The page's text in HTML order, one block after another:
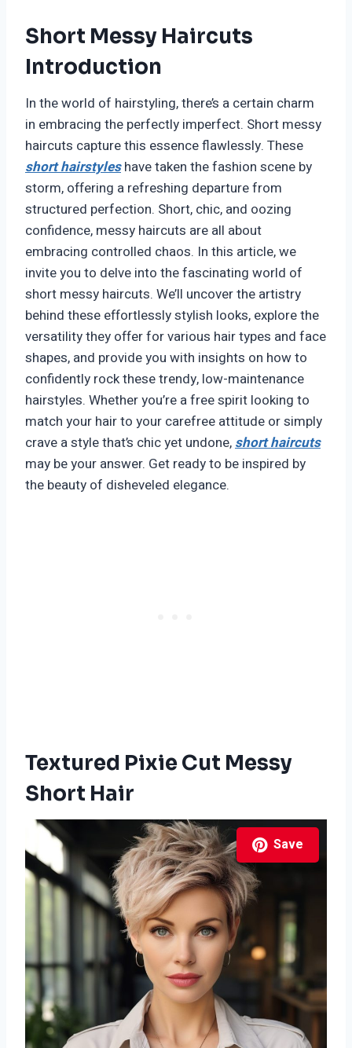
Short Messy Haircuts
Introduction
In the world of hairstyling, there’s a certain charm
in embracing the perfectly imperfect. Short messy
haircuts capture this essence flawlessly. These
short hairstyleshave taken the fashion scene by
storm, offering a refreshing departure from
structured perfection. Short, chic, and oozing
confidence, messy haircuts are all about
embracing controlled chaos. In this article, we
invite you to delve into the fascinating world of
short messy haircuts. We’ll uncover the artistry
behind these effortlessly stylish looks, explore the
versatility they offer for various hair types and face
shapes, and provide you with insights on how to
confidently rock these trendy, low-maintenance
hairstyles. Whether you’re a free spirit looking to
match your hair to your carefree attitude or simply
crave a style that’s chic yet undone,short haircuts
may be your answer. Get ready to be inspired by
the beauty of disheveled elegance.
Textured Pixie Cut Messy
Short Hair
Save